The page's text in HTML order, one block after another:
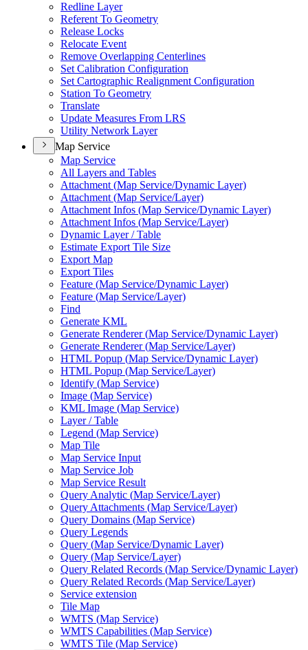
Redline Layer
Referent To Geometry
Release Locks
Relocate Event
Remove Overlapping Centerlines
Set Calibration Configuration
Set Cartographic Realignment Configuration
Station To Geometry
Translate
Update Measures From LRS
Utility Network Layer
Map Service
Map Service
All Layers and Tables
Attachment (Map Service/Dynamic Layer)
Attachment (Map Service/Layer)
Attachment Infos (Map Service/Dynamic Layer)
Attachment Infos (Map Service/Layer)
Dynamic Layer / Table
Estimate Export Tile Size
Export Map
Export Tiles
Feature (Map Service/Dynamic Layer)
Feature (Map Service/Layer)
Find
Generate KML
Generate Renderer (Map Service/Dynamic Layer)
Generate Renderer (Map Service/Layer)
HTML Popup (Map Service/Dynamic Layer)
HTML Popup (Map Service/Layer)
Identify (Map Service)
Image (Map Service)
KML Image (Map Service)
Layer / Table
Legend (Map Service)
Map Tile
Map Service Input
Map Service Job
Map Service Result
Query Analytic (Map Service/Layer)
Query Attachments (Map Service/Layer)
Query Domains (Map Service)
Query Legends
Query (Map Service/Dynamic Layer)
Query (Map Service/Layer)
Query Related Records (Map Service/Dynamic Layer)
Query Related Records (Map Service/Layer)
Service extension
Tile Map
WMTS (Map Service)
WMTS Capabilities (Map Service)
WMTS Tile (Map Service)